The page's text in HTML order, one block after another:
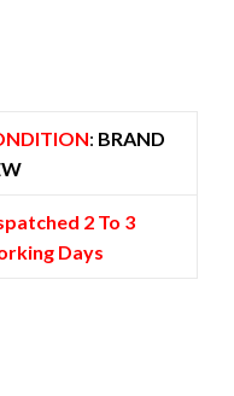
: BRAND
2 To 3
Days